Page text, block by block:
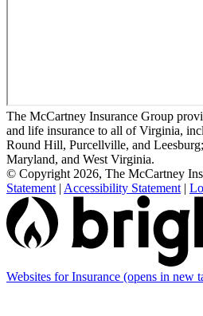
The McCartney Insurance Group
and life insurance to all of Virginia,
Round Hill, Purcellville, and
Maryland, and West Virginia.
© Copyright 2026, The McCartney
Statement | Accessibility Statement |
Websites for Insurance (opens in new